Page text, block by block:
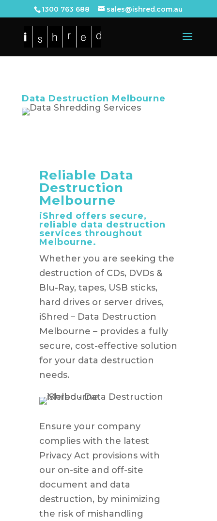
1300 763 688 sales@ishred.com.au
Data Destruction Melbourne
Reliable Data
Destruction
Melbourne
iShred offers secure,
reliable data destruction
services throughout
Melbourne.
Whether you are seeking the
destruction of CDs, DVDs &
Blu-Ray, tapes, USB sticks,
hard drives or server drives,
iShred – Data Destruction
Melbourne – provides a fully
secure, cost-effective solution
for your data destruction
needs.
Ensure your company
complies with the latest
Privacy Act provisions with
our on-site and off-site
document and data
destruction, by minimizing
the risk of mishandling